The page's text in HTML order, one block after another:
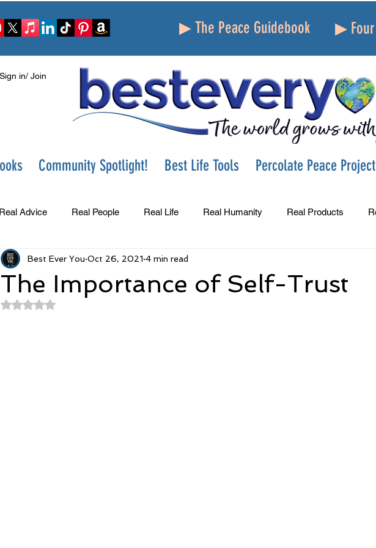
▶ The Peace Guidebook ▶ Four
Sign in/ Join
Community Spotlight! Best Life Tools Percolate Peace Project
Real Advice Real People Real Life Real Humanity Real Products
You Show Change Success Peace
Home and Lifestyle
The Importance of Self-Trust
Best Ever You Oct 26, 2021 4 min read
Rated NaN out of 5 stars.